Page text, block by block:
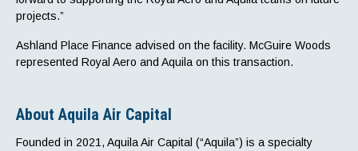
projects.”
Ashland Place Finance advised on the facility. McGuire Woods
represented Royal Aero and Aquila on this transaction.
About Aquila Air Capital
Founded in 2021, Aquila Air Capital (“Aquila”) is a specialty